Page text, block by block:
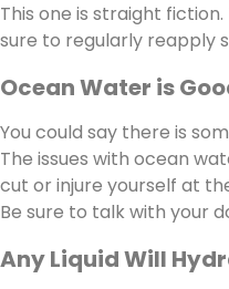
This one is straight
sure to regularly reapply
Ocean Water is
You could say there is
The issues with ocean
cut or injure yourself at
Be sure to talk with your
Any Liquid Will